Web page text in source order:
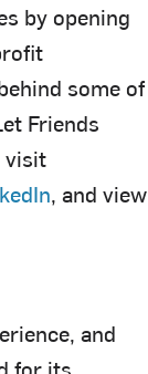
by opening
some of
Friends
visit
, and view
and
for its